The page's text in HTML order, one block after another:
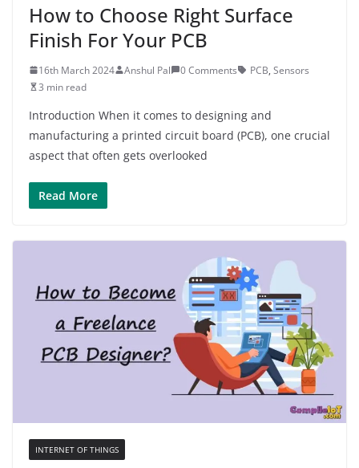
How to Choose Right Surface
Finish For Your PCB
16th March 2024 Anshul Pal 0 Comments PCB, Sensors
3 min read
Introduction When it comes to designing and
manufacturing a printed circuit board (PCB), one crucial
aspect that often gets overlooked
Read More
INTERNET OF THINGS